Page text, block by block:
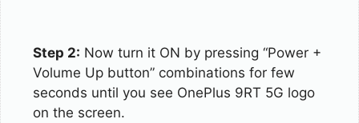
Step 2: Now turn it ON by pressing “Power +
Volume Up button” combinations for few
seconds until you see OnePlus 9RT 5G logo
on the screen.